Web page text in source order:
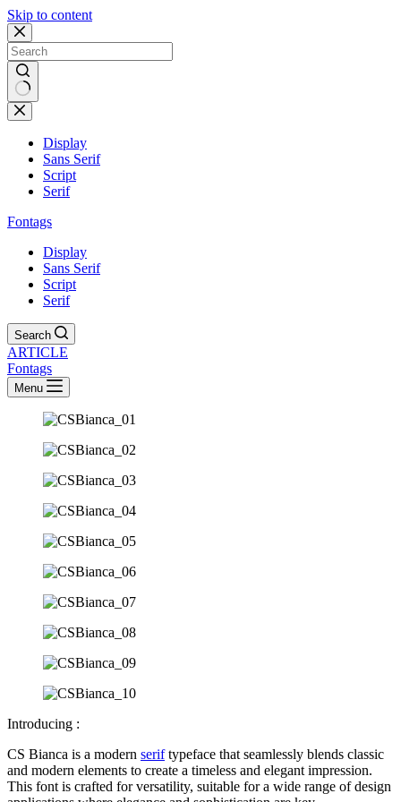
Skip to content
Display
Sans Serif
Script
Serif
Fontags
Display
Sans Serif
Script
Serif
Search
ARTICLE
Fontags
Menu
Introducing :
CS Bianca is a modern seriftypeface that seamlessly blends classic
and modern elements to create a timeless and elegant impression.
This font is crafted for versatility, suitable for a wide range of design